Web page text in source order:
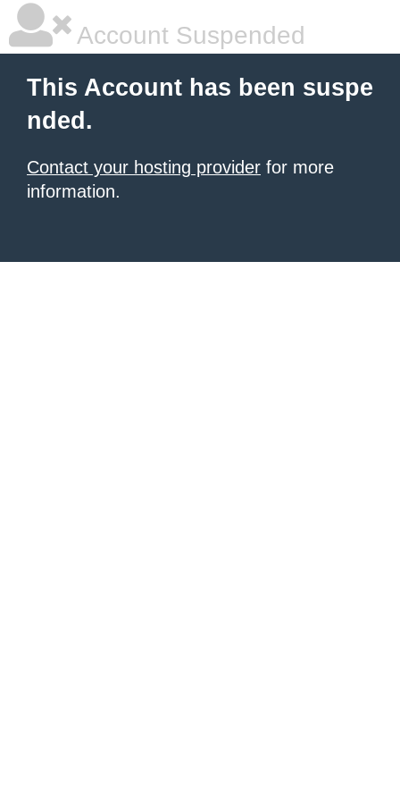
Account Suspended
This Account has been suspe
nded.
Contact your hosting provider for more
information.